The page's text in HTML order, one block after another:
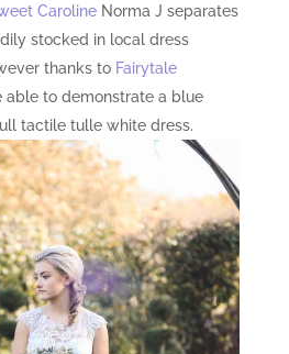
CarolineNorma J separates
stocked in local dress
thanks to Fairytale
to demonstrate a blue
tactile tulle white dress.